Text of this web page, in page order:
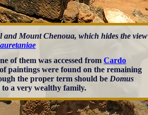
Mount Chenoua, which hides the view
of them was accessed fromCardo
paintings were found on the remaining
the proper term should be Domus
to a very wealthy family.